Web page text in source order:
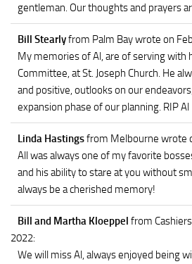
gentleman. Our thoughts and prayers
Bill Stearlyfrom Palm Baywrote on
My memories of Al, are of serving with
Committee, at St. Joseph Church. He
and positive, outlooks on our
expansion phase of our planning. RIP Al
Linda Hastingsfrom Melbourne wrote
All was always one of my favorite
and his ability to stare at you without
always be a cherished memory!
Bill and Martha Kloeppel from
2022:
We will miss Al, always enjoyed being